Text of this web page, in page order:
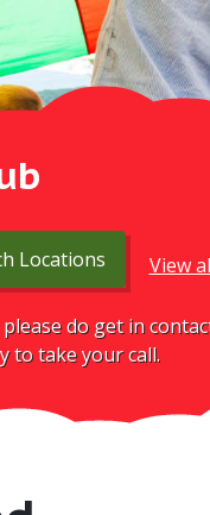
Locations View
do get in
to take your call.